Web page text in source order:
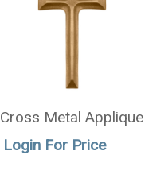
Cross Metal Applique
Login For Price